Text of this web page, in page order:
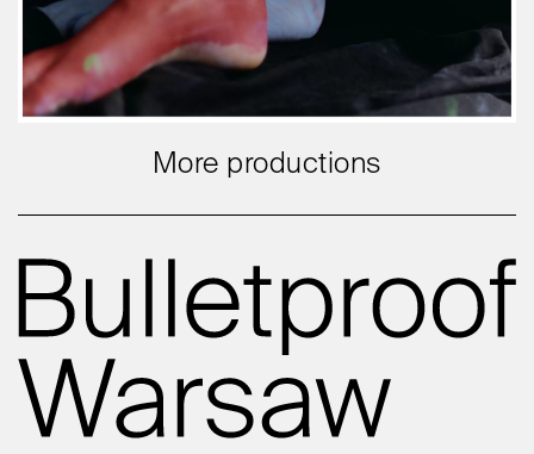
More productions